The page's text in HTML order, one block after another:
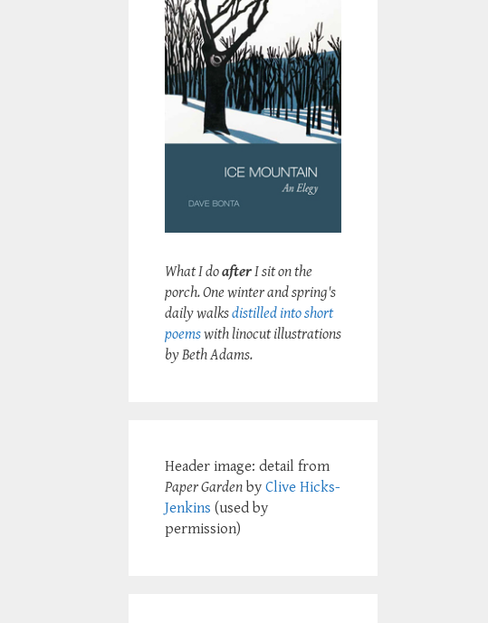
What I doafterI sit on the
porch. One winter and spring's
daily walksdistilled into short
poemswith linocut illustrations
by Beth Adams.
Header image: detail from
Paper Garden by Clive Hicks-
Jenkins (used by
permission)